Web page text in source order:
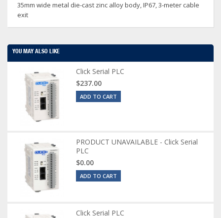
35mm wide metal die-cast zinc alloy body, IP67, 3-meter cable
exit
YOU MAY ALSO LIKE
Click Serial PLC
$237.00
ADD TO CART
PRODUCT UNAVAILABLE - Click Serial
PLC
$0.00
ADD TO CART
Click Serial PLC